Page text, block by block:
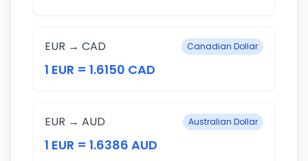
EUR → CAD Canadian Dollar
1 EUR = 1.6150 CAD
EUR → AUD Australian Dollar
1 EUR = 1.6386 AUD